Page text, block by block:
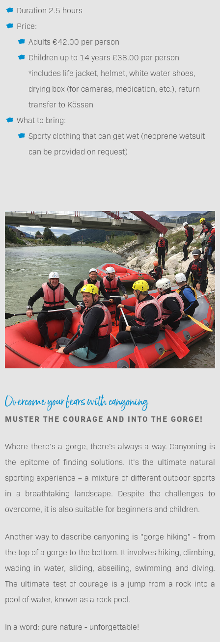
Duration 2.5 hours
Price:
Adults €42.00 per person
Children up to 14 years €38.00 per person
*includes life jacket, helmet, white water shoes,
drying box (for cameras, medication, etc.), return
transfer to Kössen
What to bring:
Sporty clothing that can get wet (neoprene wetsuit
can be provided on request)
Overcome your fears with canyoning
MUSTER THE COURAGE AND INTO THE GORGE!
Where there’s a gorge, there’s always a way. Canyoning is
the epitome of finding solutions. It’s the ultimate natural
sporting experience – a mixture of different outdoor sports
in a breathtaking landscape. Despite the challenges to
overcome, it is also suitable for beginners and children.
Another way to describe canyoning is "gorge hiking" - from
the top of a gorge to the bottom. It involves hiking, climbing,
wading in water, sliding, abseiling, swimming and diving.
The ultimate test of courage is a jump from a rock into a
pool of water, known as a rock pool.
In a word: pure nature - unforgettable!